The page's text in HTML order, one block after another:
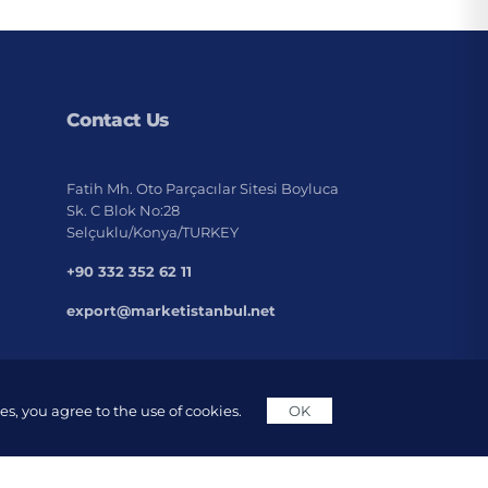
Contact Us
Fatih Mh. Oto Parçacılar Sitesi Boyluca
Sk. C Blok No:28
Selçuklu/Konya/TURKEY
+90 332 352 62 11
export@marketistanbul.net
you agree to the use of cookies.
OK